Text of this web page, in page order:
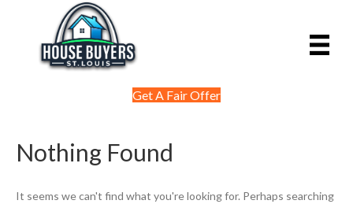
Get A Fair Offer
Nothing Found
It seems we can't find what you're looking for. Perhaps searching